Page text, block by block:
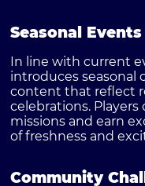
Seasonal Events
In line with current
introduces seasonal
content that reflect
celebrations. Players
missions and earn
of freshness and
Community